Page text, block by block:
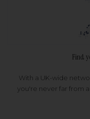
Find
With a UK-wide
you're never far from